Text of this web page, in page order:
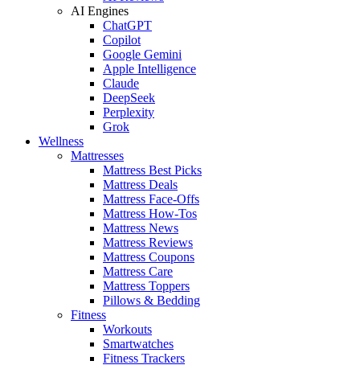
AI Engines
ChatGPT
Copilot
Google Gemini
Apple Intelligence
Claude
DeepSeek
Perplexity
Grok
Wellness
Mattresses
Mattress Best Picks
Mattress Deals
Mattress Face-Offs
Mattress How-Tos
Mattress News
Mattress Reviews
Mattress Coupons
Mattress Care
Mattress Toppers
Pillows & Bedding
Fitness
Workouts
Smartwatches
Fitness Trackers